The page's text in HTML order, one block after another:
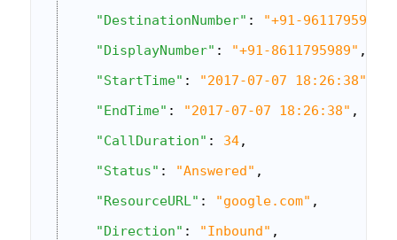
"DestinationNumber" : "+91-9611795983"
"DisplayNumber" : "+91-8611795989" ,
"StartTime" : "2017-07-07 18:26:38"
"EndTime" : "2017-07-07 18:26:38" ,
"CallDuration" : 34,
"Status" : "Answered" ,
"ResourceURL" : "google.com" ,
"Direction" : "Inbound" ,